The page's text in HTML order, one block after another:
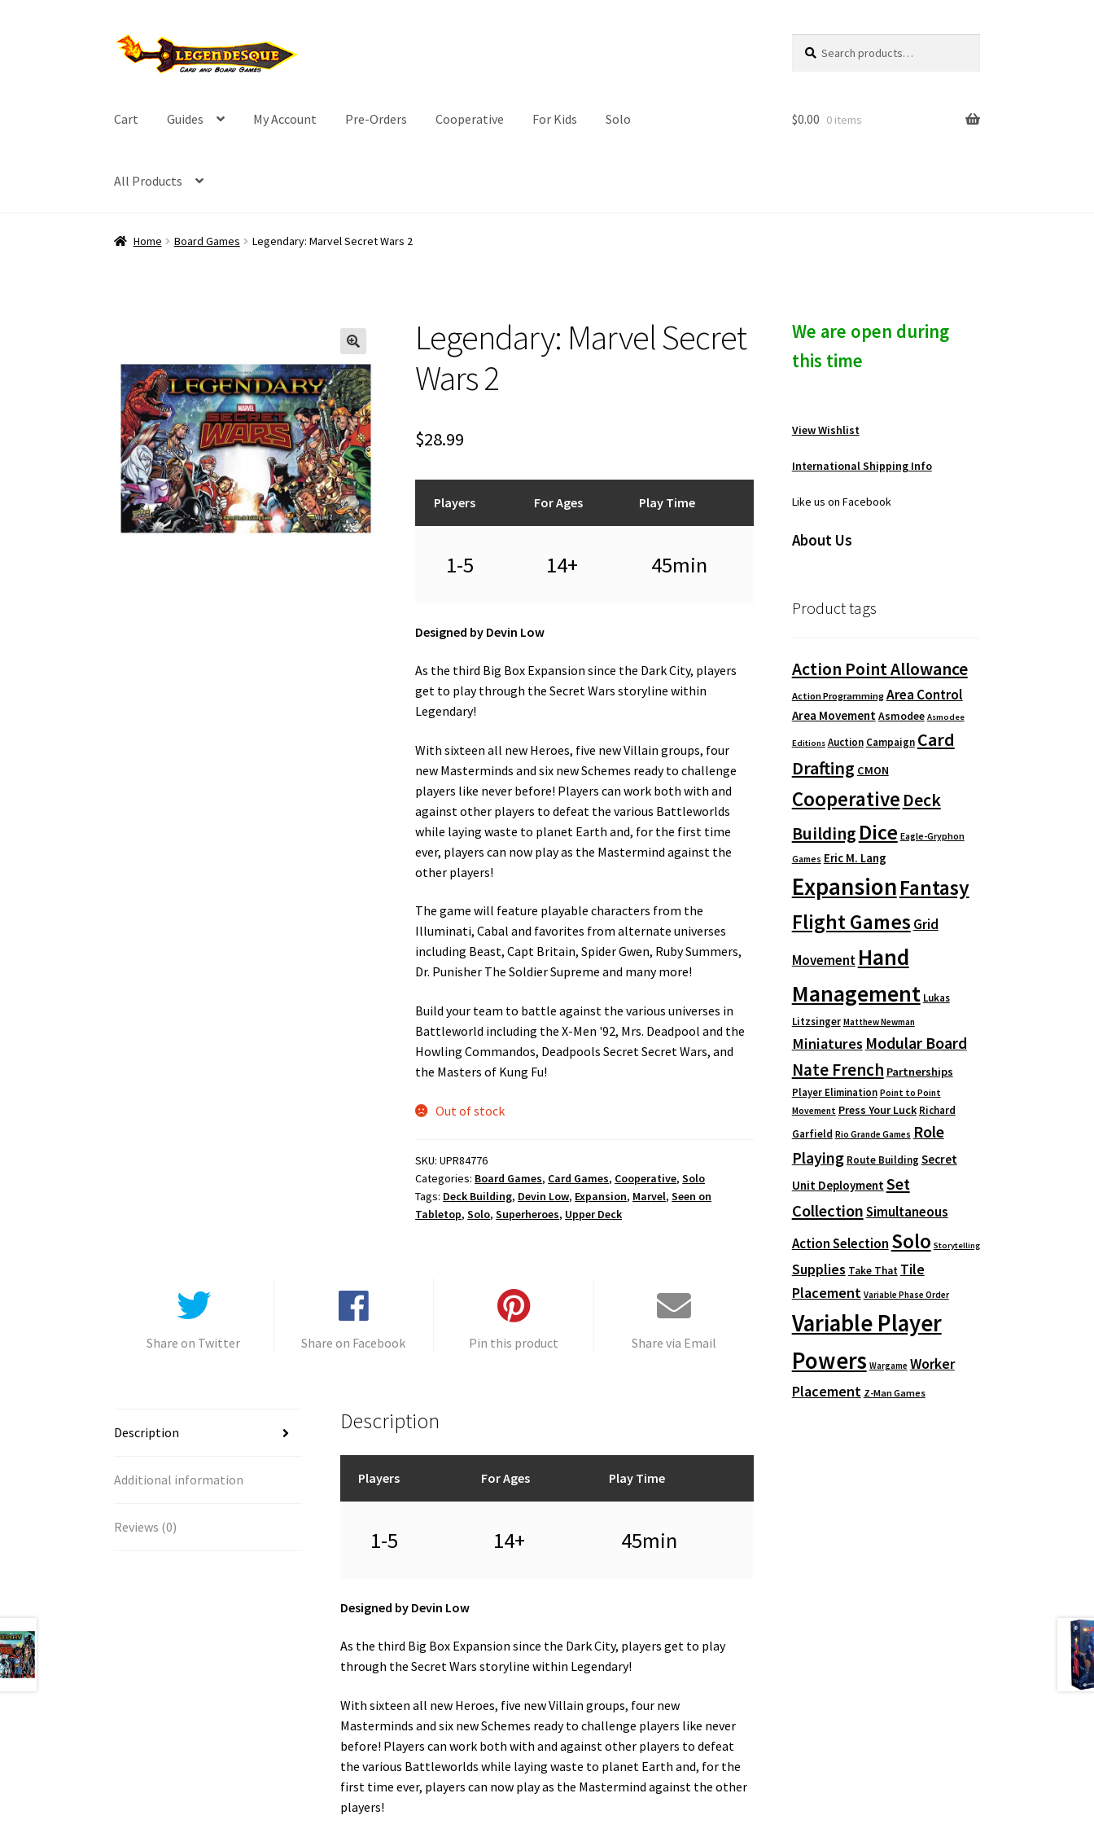
Skip
to
Skip
to
for:
c
Cart Guides My Account Pre-Orders Cooperative For Kids Solo
All Products
$0.00 0 items
Home Board Games Legendary: Marvel Secret Wars 2
Legendary: Marvel Secret
Wars 2
$28.99
Players For Ages Play Time
1-5 14+ 45min
Designed by Devin Low
As the third Big Box Expansion since the Dark City, players
get to play through the Secret Wars storyline within
Legendary!
With sixteen all new Heroes, five new Villain groups, four
new Masterminds and six new Schemes ready to challenge
players like never before! Players can work both with and
against other players to defeat the various Battleworlds
while laying waste to planet Earth and, for the first time
ever, players can now play as the Mastermind against the
other players!
The game will feature playable characters from the
Illuminati, Cabal and favorites from alternate universes
including Beast, Capt Britain, Spider Gwen, Ruby Summers,
Dr. Punisher The Soldier Supreme and many more!
Build your team to battle against the various universes in
Battleworld including the X-Men '92, Mrs. Deadpool and the
Howling Commandos, Deadpools Secret Secret Wars, and
the Masters of Kung Fu!
Out of stock
SKU:UPR84776
Categories: Board Games, Card Games, Cooperative,Solo
Tags: Deck Building, Devin Low, Expansion, Marvel,Seen on
Tabletop,Solo,Superheroes, Upper Deck
Share on Twitter Share on Facebook Pin this product Share via Email
Description
Additional information
Reviews (0)
Description
Players For Ages Play Time
1-5 14+ 45min
Designed by Devin Low
As the third Big Box Expansion since the Dark City, players get to play
through the Secret Wars storyline within Legendary!
With sixteen all new Heroes, five new Villain groups, four new
Masterminds and six new Schemes ready to challenge players like never
before! Players can work both with and against other players to defeat
the various Battleworlds while laying waste to planet Earth and, for the
first time ever, players can now play as the Mastermind against the other
players!
We are open during
this time
View Wishlist
International Shipping Info
Like us on Facebook
About Us
Product tags
Action Point Allowance
Action Programming Area Control
Area Movement Asmodee Asmodee
Editions Auction Campaign Card
Drafting CMON
Cooperative Deck
Building Dice Eagle-Gryphon
Games Eric M. Lang
ExpansionFantasy
Flight Games Grid
Movement Hand
Management Lukas
Litzsinger Matthew Newman
Miniatures Modular Board
Nate French Partnerships
Player Elimination Point to Point
Movement Press Your Luck Richard
Garfield Rio Grande Games Role
Playing Route Building Secret
Unit Deployment Set
CollectionSimultaneous
Action Selection Solo Storytelling
Supplies Take That Tile
Placement Variable Phase Order
Variable Player
Powers Wargame Worker
Placement Z-Man Games